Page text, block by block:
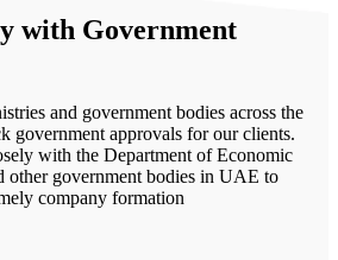
with Government
and government bodies across the
government approvals for our clients.
with the Department of Economic
other government bodies in UAE to
company formation